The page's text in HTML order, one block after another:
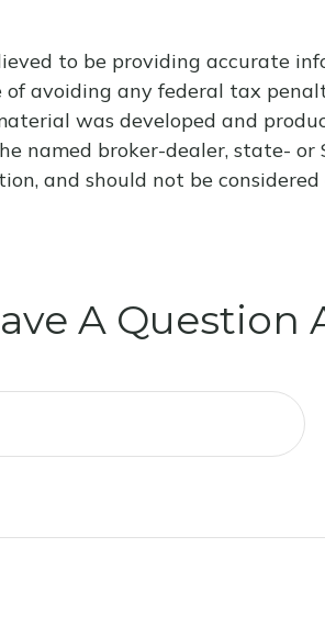
to be providing accurate
avoiding any federal tax
was developed and
named broker-dealer, state- or
and should not be
A Question